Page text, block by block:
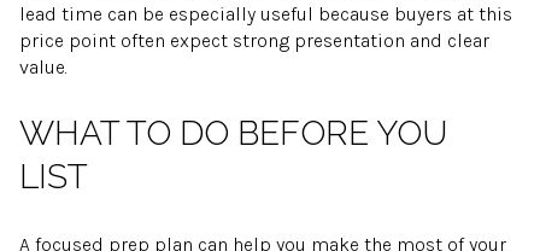
lead time can be especially useful because buyers at this
price point often expect strong presentation and clear
value.
WHAT TO DO BEFORE YOU
LIST
A focused prep plan can help you make the most of your